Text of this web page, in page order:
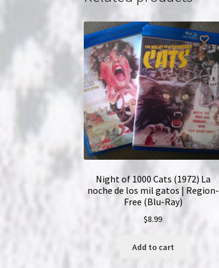
Night of 1000 Cats (1972) La
noche de los mil gatos | Region-
Free (Blu-Ray)
$8.99
Add to cart